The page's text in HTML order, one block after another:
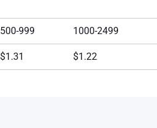
500-999 1000-2499
$1.31 $1.22